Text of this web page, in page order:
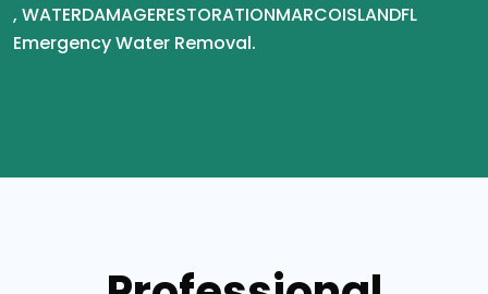
, WATERDAMAGERESTORATIONMARCOISLANDFL
Emergency Water Removal.